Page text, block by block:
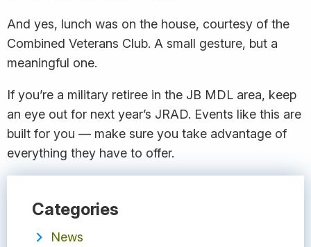
And yes, lunch was on the house, courtesy of the
Combined Veterans Club. A small gesture, but a
meaningful one.
If you’re a military retiree in the JB MDL area, keep
an eye out for next year’s JRAD. Events like this are
built for you — make sure you take advantage of
everything they have to offer.
Categories
News